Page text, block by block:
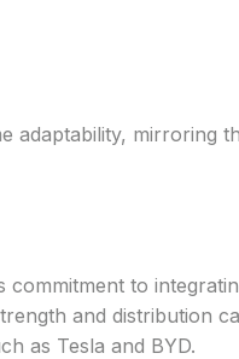
adaptability, mirroring
to
and distribution
as Tesla and BYD.